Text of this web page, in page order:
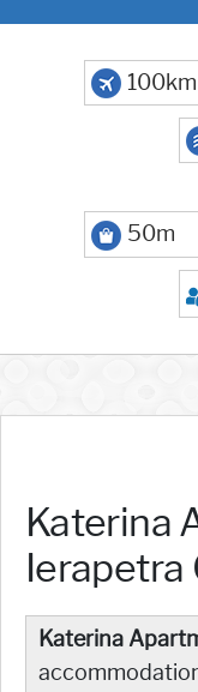
100km
50m
Katerina
Ierapetra
Katerina